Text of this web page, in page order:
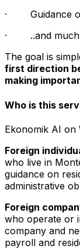
· Guidance on
· ..and much
The goal is
first direction
making
Who is this
Ekonomik AI on
Foreign
who live in
guidance on
administrative
Foreign
who operate or
company and
payroll and